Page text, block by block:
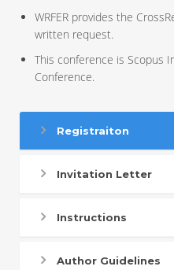
WRFER provides the
written request.
This conference is Scopus
Conference.
Registraiton
Invitation Letter
Instructions
Author Guidelines